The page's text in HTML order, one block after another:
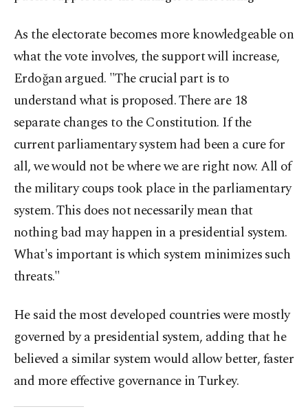
As the electorate becomes more knowledgeable on
what the vote involves, the support will increase,
Erdoğan argued. "The crucial part is to
understand what is proposed. There are 18
separate changes to the Constitution. If the
current parliamentary system had been a cure for
all, we would not be where we are right now. All of
the military coups took place in the parliamentary
system. This does not necessarily mean that
nothing bad may happen in a presidential system.
What's important is which system minimizes such
threats."
He said the most developed countries were mostly
governed by a presidential system, adding that he
believed a similar system would allow better, faster
and more effective governance in Turkey.